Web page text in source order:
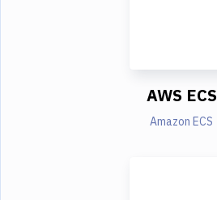
AWS ECS
Amazon ECS